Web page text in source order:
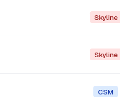
Skyline
Skyline
CSM